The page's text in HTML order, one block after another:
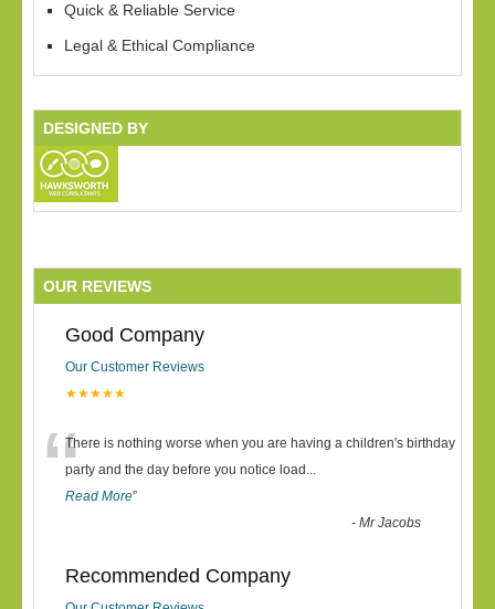
Quick & Reliable Service
Legal & Ethical Compliance
DESIGNED BY
OUR REVIEWS
Good Company
Our Customer Reviews
★★★★★
“There is nothing worse when you are having a children's birthday
party and the day before you notice load ...
Read More”
-Mr Jacobs
Recommended Company